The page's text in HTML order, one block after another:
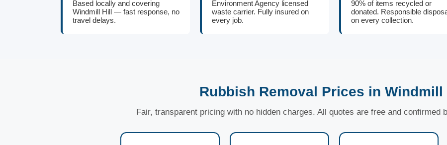
Based locally and covering
Windmill Hill — fast response, no
travel delays.
Environment Agency licensed
waste carrier. Fully insured on
every job.
90% of items recycled or
donated. Responsible
on every collection.
Rubbish Removal Prices in Windmill
Fair, transparent pricing with no hidden charges. All quotes are free and confirmed